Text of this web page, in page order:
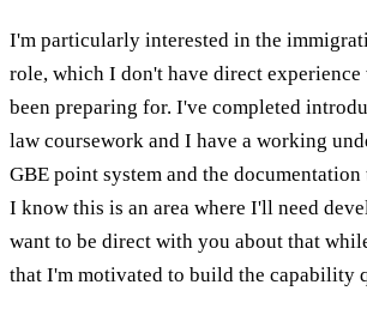
I'm particularly interested in the
role, which I don't have direct
been preparing for. I've completed
law coursework and I have a working
GBE point system and the
I know this is an area where I'll need
want to be direct with you about that
that I'm motivated to build the capability